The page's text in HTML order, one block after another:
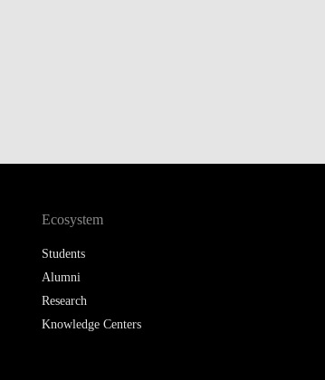
Ecosystem
Students
Alumni
Research
Knowledge Centers